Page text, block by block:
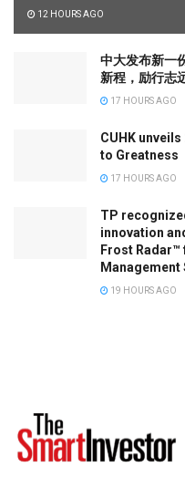
12 HOURS AGO
中大发布新一
新程，励行志
17 HOURS AGO
CUHK
to Greatness
17 HOURS AGO
TP
innovation
Frost
19 HOURS AGO